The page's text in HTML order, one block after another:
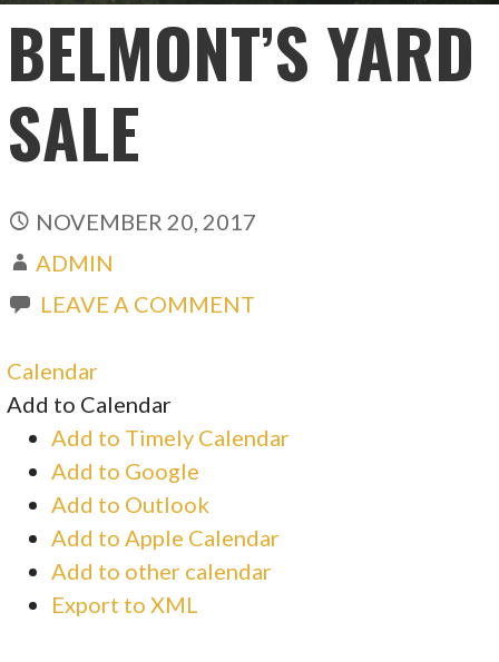
BELMONT’S YARD
SALE
NOVEMBER 20, 2017
ADMIN
LEAVE A COMMENT
Calendar
Add to Calendar
Add to Timely Calendar
Add to Google
Add to Outlook
Add to Apple Calendar
Add to other calendar
Export to XML